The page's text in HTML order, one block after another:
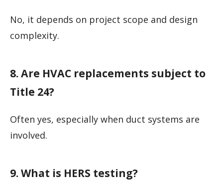
No, it depends on project scope and design
complexity.
8. Are HVAC replacements subject to
Title 24?
Often yes, especially when duct systems are
involved.
9. What is HERS testing?